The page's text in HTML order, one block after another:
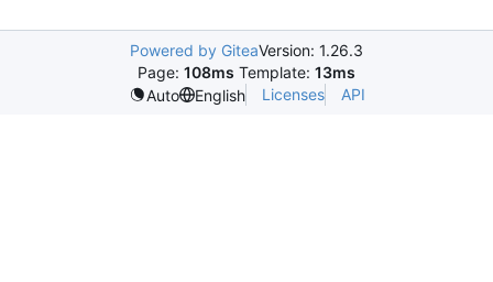
Powered by GiteaVersion: 1.26.3
Page: 108ms Template: 13ms
Auto
English Licenses API